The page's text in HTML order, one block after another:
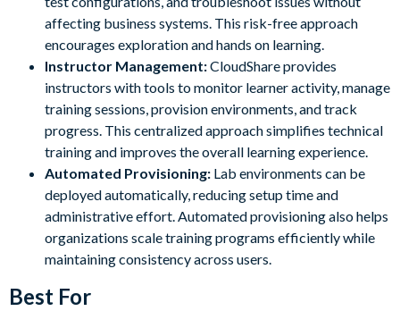
affecting business systems. This risk-free approach
encourages exploration and hands on learning.
Instructor Management:CloudShare provides
instructors with tools to monitor learner activity, manage
training sessions, provision environments, and track
progress. This centralized approach simplifies technical
training and improves the overall learning experience.
Automated Provisioning: Lab environments can be
deployed automatically, reducing setup time and
administrative effort. Automated provisioning also helps
organizations scale training programs efficiently while
maintaining consistency across users.
Best For